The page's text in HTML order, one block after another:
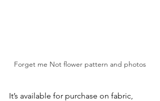
Forget me Not flower pattern and photos
It’s available for purchase on fabric,